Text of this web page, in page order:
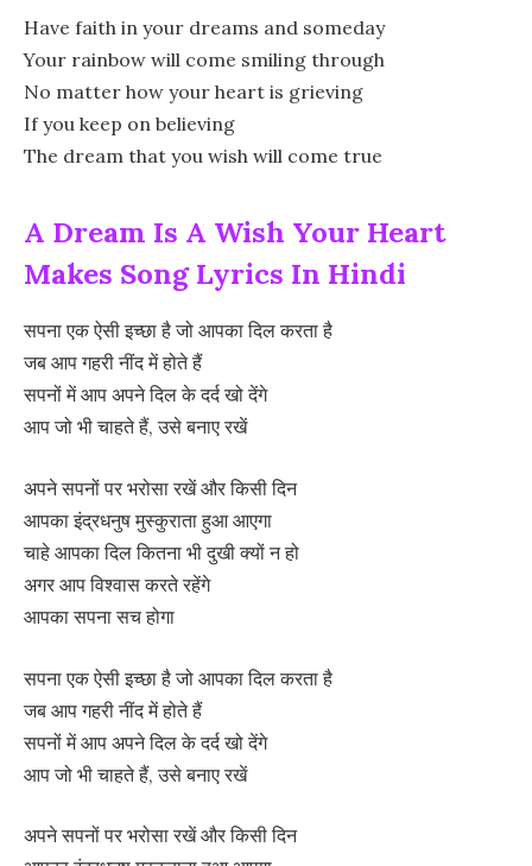
Have faith in your dreams and someday
Your rainbow will come smiling through
No matter how your heart is grieving
If you keep on believing
The dream that you wish will come true
A Dream Is A Wish Your Heart
Makes Song Lyrics In Hindi
सपना एक ऐसी इच्छा है जो आपका दिल करता है
जब आप गहरी नींद में होते हैं
सपनों में आप अपने दिल के दर्द खो देंगे
आप जो भी चाहते हैं, उसे बनाए रखें
अपने सपनों पर भरोसा रखें और किसी दिन
आपका इंद्रधनुष मुस्कुराता हुआ आएगा
चाहे आपका दिल कितना भी दुखी क्यों न हो
अगर आप विश्वास करते रहेंगे
आपका सपना सच होगा
सपना एक ऐसी इच्छा है जो आपका दिल करता है
जब आप गहरी नींद में होते हैं
सपनों में आप अपने दिल के दर्द खो देंगे
आप जो भी चाहते हैं, उसे बनाए रखें
अपने सपनों पर भरोसा रखें और किसी दिन